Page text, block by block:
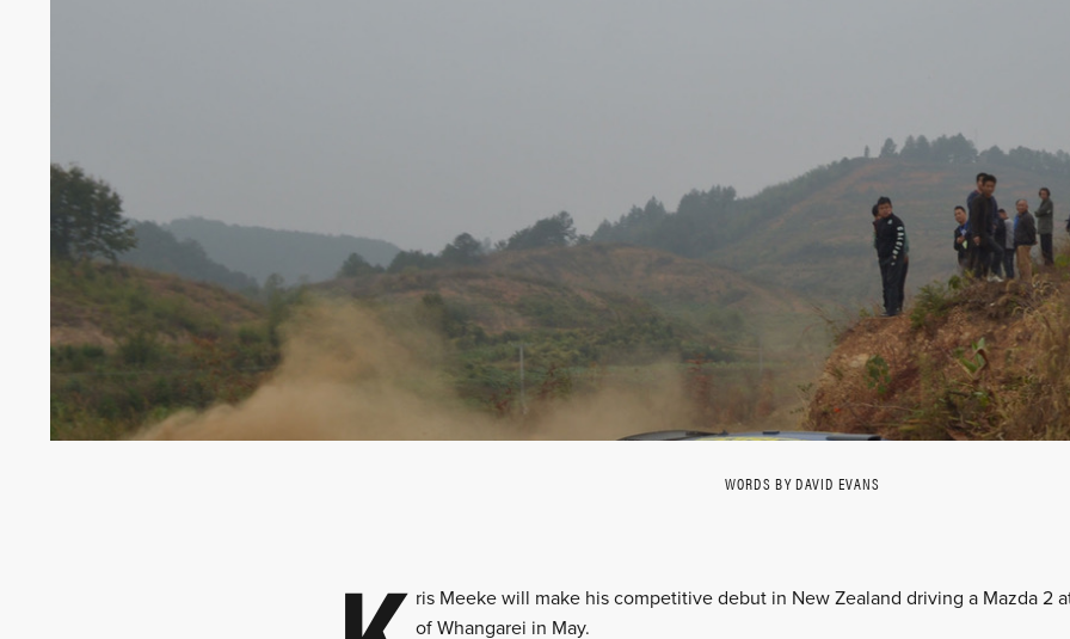
WORDS BY DAVID EVANS
ris Meeke will make his competitive debut in New Zealand driving a Mazda 2
of Whangarei in May.